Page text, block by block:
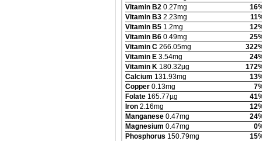
Vitamin B2 0.27mg
Vitamin B3 2.23mg
Vitamin B5 1.2mg
Vitamin B6 0.49mg
Vitamin C 266.05mg
Vitamin E 3.54mg
Vitamin K 180.32µg
Calcium 131.93mg
Copper 0.13mg
Folate 165.77µg
Iron 2.16mg
Manganese 0.47mg
Magnesium 0.47mg
Phosphorus 150.79mg